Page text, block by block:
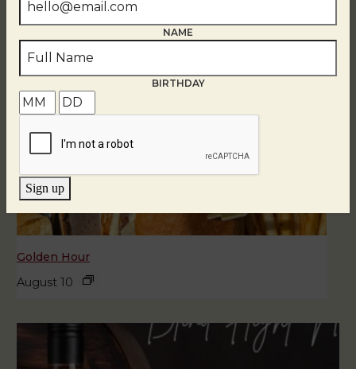
Golden Hour
August 10
NAME
BIRTHDAY
Sign up